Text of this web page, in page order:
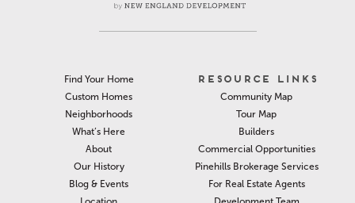
Find Your Home
Custom Homes
Neighborhoods
What’s Here
About
Our History
Blog & Events
RESOURCE LINKS
Community Map
Tour Map
Builders
Commercial Opportunities
Pinehills Brokerage Services
For Real Estate Agents